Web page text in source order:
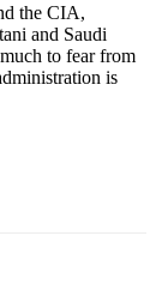
the CIA,
and Saudi
to fear from
is